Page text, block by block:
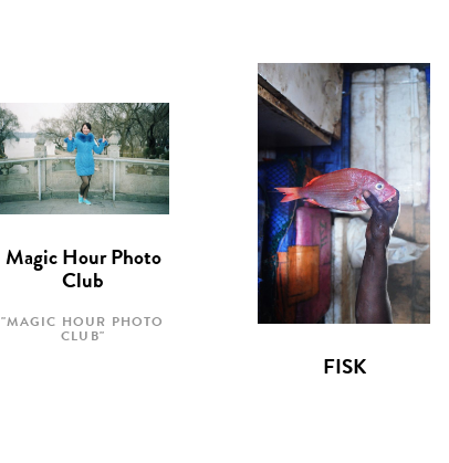
Magic Hour Photo
Club
"MAGIC HOUR PHOTO
CLUB"
FISK